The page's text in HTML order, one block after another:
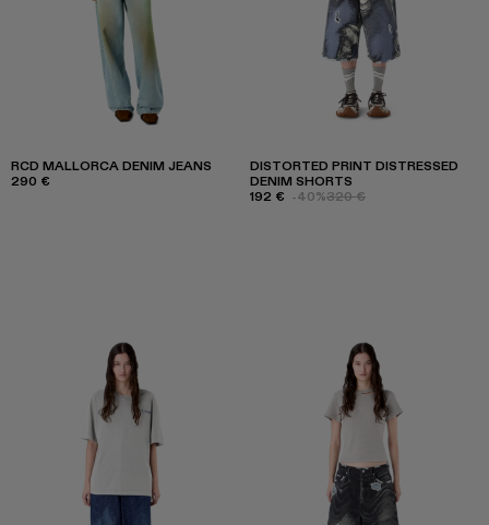
RCD MALLORCA DENIM JEANS
290 €
DISTORTED PRINT DISTRESSED
DENIM SHORTS
192 € -40%320 €